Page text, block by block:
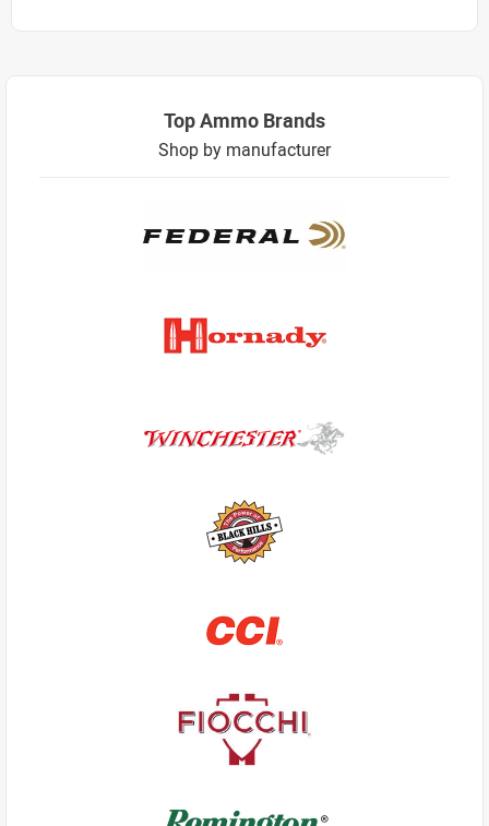
Top Ammo Brands
Shop by manufacturer